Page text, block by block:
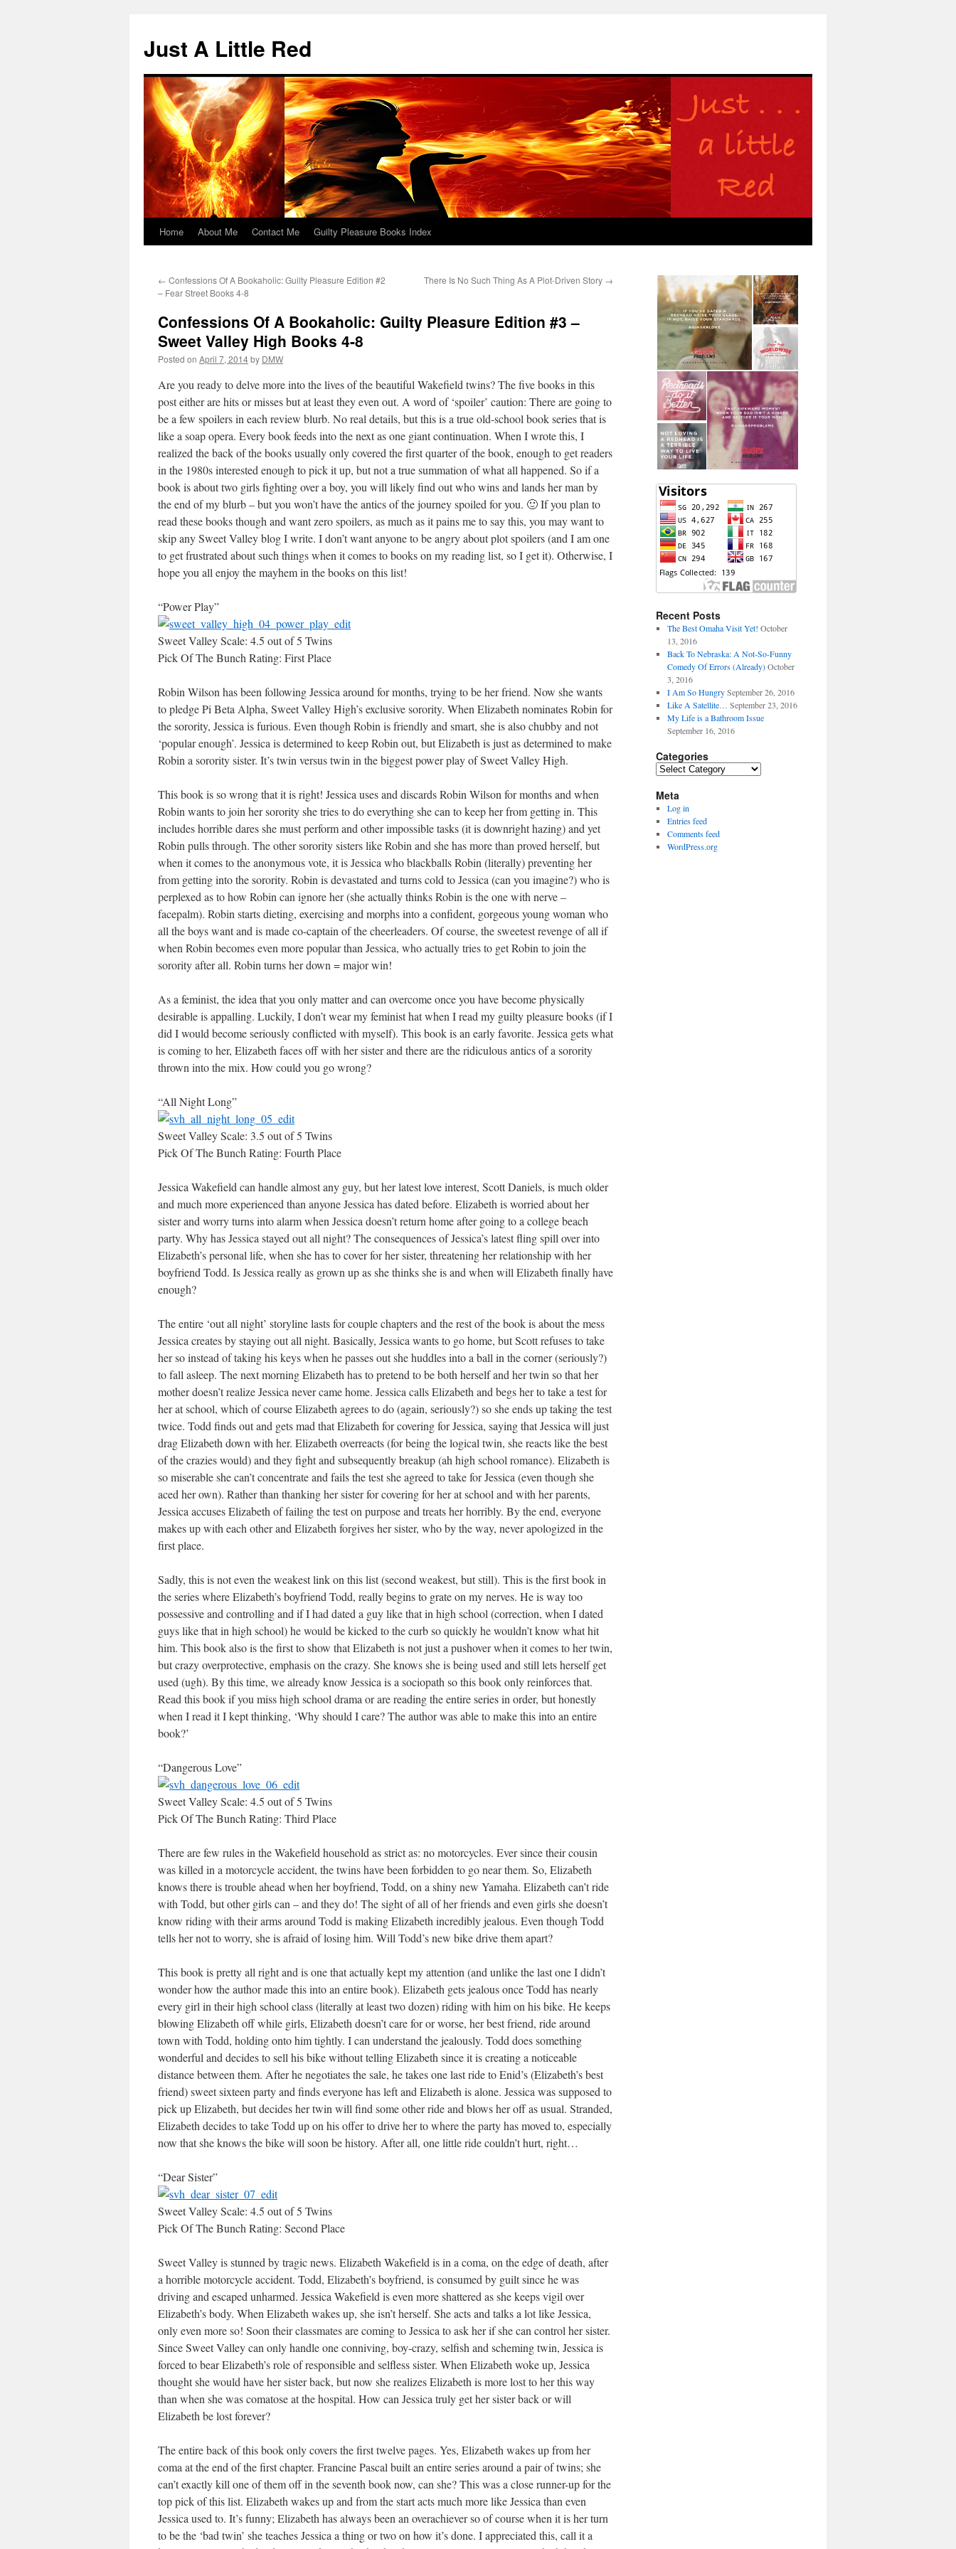
content
Just A Little Red
Home About Me Contact Me Guilty Pleasure Books Index
← Confessions Of A Bookaholic: Guilty Pleasure Edition #2
– Fear Street Books 4-8
There Is No Such Thing As A Plot-Driven Story →
Confessions Of A Bookaholic: Guilty Pleasure Edition #3 –
Sweet Valley High Books 4-8
Posted on April 7, 2014by DMW
Are you ready to delve more into the lives of the beautiful Wakefield twins? The five books in this
post either are hits or misses but at least they even out. A word of ‘spoiler’ caution: There are going to
be a few spoilers in each review blurb. No real details, but this is a true old-school book series that is
like a soap opera. Every book feeds into the next as one giant continuation. When I wrote this, I
realized the back of the books usually only covered the first quarter of the book, enough to get readers
in the 1980s interested enough to pick it up, but not a true summation of what all happened. So if a
book is about two girls fighting over a boy, you will likely find out who wins and lands her man by
the end of my blurb – but you won’t have the antics of the journey spoiled for you. 🙂 If you plan to
read these books though and want zero spoilers, as much as it pains me to say this, you may want to
skip any Sweet Valley blog I write. I don’t want anyone to be angry about plot spoilers (and I am one
to get frustrated about such things when it comes to books on my reading list, so I get it). Otherwise, I
hope you all enjoy the mayhem in the books on this list!
“Power Play”
Sweet Valley Scale: 4.5 out of 5 Twins
Pick Of The Bunch Rating: First Place
Robin Wilson has been following Jessica around for months, trying to be her friend. Now she wants
to pledge Pi Beta Alpha, Sweet Valley High’s exclusive sorority. When Elizabeth nominates Robin for
the sorority, Jessica is furious. Even though Robin is friendly and smart, she is also chubby and not
‘popular enough’. Jessica is determined to keep Robin out, but Elizabeth is just as determined to make
Robin a sorority sister. It’s twin versus twin in the biggest power play of Sweet Valley High.
This book is so wrong that it is right! Jessica uses and discards Robin Wilson for months and when
Robin wants to join her sorority she tries to do everything she can to keep her from getting in. This
includes horrible dares she must perform and other impossible tasks (it is downright hazing) and yet
Robin pulls through. The other sorority sisters like Robin and she has more than proved herself, but
when it comes to the anonymous vote, it is Jessica who blackballs Robin (literally) preventing her
from getting into the sorority. Robin is devastated and turns cold to Jessica (can you imagine?) who is
perplexed as to how Robin can ignore her (she actually thinks Robin is the one with nerve –
facepalm). Robin starts dieting, exercising and morphs into a confident, gorgeous young woman who
all the boys want and is made co-captain of the cheerleaders. Of course, the sweetest revenge of all if
when Robin becomes even more popular than Jessica, who actually tries to get Robin to join the
sorority after all. Robin turns her down = major win!
As a feminist, the idea that you only matter and can overcome once you have become physically
desirable is appalling. Luckily, I don’t wear my feminist hat when I read my guilty pleasure books (if I
did I would become seriously conflicted with myself). This book is an early favorite. Jessica gets what
is coming to her, Elizabeth faces off with her sister and there are the ridiculous antics of a sorority
thrown into the mix. How could you go wrong?
“All Night Long”
Sweet Valley Scale: 3.5 out of 5 Twins
Pick Of The Bunch Rating: Fourth Place
Jessica Wakefield can handle almost any guy, but her latest love interest, Scott Daniels, is much older
and much more experienced than anyone Jessica has dated before. Elizabeth is worried about her
sister and worry turns into alarm when Jessica doesn’t return home after going to a college beach
party. Why has Jessica stayed out all night? The consequences of Jessica’s latest fling spill over into
Elizabeth’s personal life, when she has to cover for her sister, threatening her relationship with her
boyfriend Todd. Is Jessica really as grown up as she thinks she is and when will Elizabeth finally have
enough?
The entire ‘out all night’ storyline lasts for couple chapters and the rest of the book is about the mess
Jessica creates by staying out all night. Basically, Jessica wants to go home, but Scott refuses to take
her so instead of taking his keys when he passes out she huddles into a ball in the corner (seriously?)
to fall asleep. The next morning Elizabeth has to pretend to be both herself and her twin so that her
mother doesn’t realize Jessica never came home. Jessica calls Elizabeth and begs her to take a test for
her at school, which of course Elizabeth agrees to do (again, seriously?) so she ends up taking the test
twice. Todd finds out and gets mad that Elizabeth for covering for Jessica, saying that Jessica will just
drag Elizabeth down with her. Elizabeth overreacts (for being the logical twin, she reacts like the best
of the crazies would) and they fight and subsequently breakup (ah high school romance). Elizabeth is
so miserable she can’t concentrate and fails the test she agreed to take for Jessica (even though she
aced her own). Rather than thanking her sister for covering for her at school and with her parents,
Jessica accuses Elizabeth of failing the test on purpose and treats her horribly. By the end, everyone
makes up with each other and Elizabeth forgives her sister, who by the way, never apologized in the
first place.
Sadly, this is not even the weakest link on this list (second weakest, but still). This is the first book in
the series where Elizabeth’s boyfriend Todd, really begins to grate on my nerves. He is way too
possessive and controlling and if I had dated a guy like that in high school (correction, when I dated
guys like that in high school) he would be kicked to the curb so quickly he wouldn’t know what hit
him. This book also is the first to show that Elizabeth is not just a pushover when it comes to her twin,
but crazy overprotective, emphasis on the crazy. She knows she is being used and still lets herself get
used (ugh). By this time, we already know Jessica is a sociopath so this book only reinforces that.
Read this book if you miss high school drama or are reading the entire series in order, but honestly
when I read it I kept thinking, ‘Why should I care? The author was able to make this into an entire
book?’
“Dangerous Love”
Sweet Valley Scale: 4.5 out of 5 Twins
Pick Of The Bunch Rating: Third Place
There are few rules in the Wakefield household as strict as: no motorcycles. Ever since their cousin
was killed in a motorcycle accident, the twins have been forbidden to go near them. So, Elizabeth
knows there is trouble ahead when her boyfriend, Todd, on a shiny new Yamaha. Elizabeth can’t ride
with Todd, but other girls can – and they do! The sight of all of her friends and even girls she doesn’t
know riding with their arms around Todd is making Elizabeth incredibly jealous. Even though Todd
tells her not to worry, she is afraid of losing him. Will Todd’s new bike drive them apart?
This book is pretty all right and is one that actually kept my attention (and unlike the last one I didn’t
wonder how the author made this into an entire book). Elizabeth gets jealous once Todd has nearly
every girl in their high school class (literally at least two dozen) riding with him on his bike. He keeps
blowing Elizabeth off while girls, Elizabeth doesn’t care for or worse, her best friend, ride around
town with Todd, holding onto him tightly. I can understand the jealously. Todd does something
wonderful and decides to sell his bike without telling Elizabeth since it is creating a noticeable
distance between them. After he negotiates the sale, he takes one last ride to Enid’s (Elizabeth’s best
friend) sweet sixteen party and finds everyone has left and Elizabeth is alone. Jessica was supposed to
pick up Elizabeth, but decides her twin will find some other ride and blows her off as usual. Stranded,
Elizabeth decides to take Todd up on his offer to drive her to where the party has moved to, especially
now that she knows the bike will soon be history. After all, one little ride couldn’t hurt, right…
“Dear Sister”
Sweet Valley Scale: 4.5 out of 5 Twins
Pick Of The Bunch Rating: Second Place
Sweet Valley is stunned by tragic news. Elizabeth Wakefield is in a coma, on the edge of death, after
a horrible motorcycle accident. Todd, Elizabeth’s boyfriend, is consumed by guilt since he was
driving and escaped unharmed. Jessica Wakefield is even more shattered as she keeps vigil over
Elizabeth’s body. When Elizabeth wakes up, she isn’t herself. She acts and talks a lot like Jessica,
only even more so! Soon their classmates are coming to Jessica to ask her if she can control her sister.
Since Sweet Valley can only handle one conniving, boy-crazy, selfish and scheming twin, Jessica is
forced to bear Elizabeth’s role of responsible and selfless sister. When Elizabeth woke up, Jessica
thought she would have her sister back, but now she realizes Elizabeth is more lost to her this way
than when she was comatose at the hospital. How can Jessica truly get her sister back or will
Elizabeth be lost forever?
The entire back of this book only covers the first twelve pages. Yes, Elizabeth wakes up from her
coma at the end of the first chapter. Francine Pascal built an entire series around a pair of twins; she
can’t exactly kill one of them off in the seventh book now, can she? This was a close runner-up for the
top pick of this list. Elizabeth wakes up and from the start acts much more like Jessica than even
Jessica used to. It’s funny; Elizabeth has always been an overachiever so of course when it is her turn
to be the ‘bad twin’ she teaches Jessica a thing or two on how it’s done. I appreciated this, call it a
Recent Posts
The Best Omaha Visit Yet! October
13, 2016
Back To Nebraska: A Not-So-Funny
Comedy Of Errors (Already) October
3, 2016
I Am So Hungry September 26, 2016
Like A Satellite… September 23, 2016
My Life is a Bathroom Issue
September 16, 2016
Categories
Categories
Meta
Log in
Entries feed
Comments feed
WordPress.org